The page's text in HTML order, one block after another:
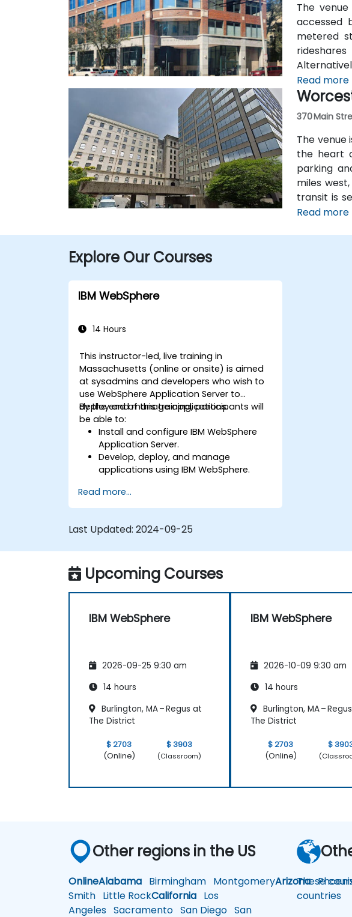
The
accessed
metered
station,
attendees
Read more
370 Main
The venue
the heart
parking
miles
transit is
Amtrak/
Read more
Explore Our Courses
IBM WebSphere
14 Hours
This instructor-led, live training in
Massachusetts (online or onsite) is aimed
at sysadmins and developers who wish to
use WebSphere Application Server to
deploy and manage applications.
By the end of this training, participants will
be able to:
Install and configure IBM WebSphere
Application Server.
Develop, deploy, and manage
applications using IBM WebSphere.
Troubleshoot WebSphere Application
Server issues.
Read more...
Last Updated: 2024-09-25
Upcoming Courses
IBM WebSphere
2026-09-25 9:30 am
14 hours
Burlington, MA – Regus at
The District
$ 2703
(Online)
$ 3903
(Classroom)
IBM WebSphere
2026-10-09 9:30 am
14 hours
Burlington, MA –
The District
$ 2703
(Online)
$
Other regions in the US
OnlineAlabama Birmingham MontgomeryArizona
Smith Little RockCalifornia Los
Angeles Sacramento San Diego San
These
countries